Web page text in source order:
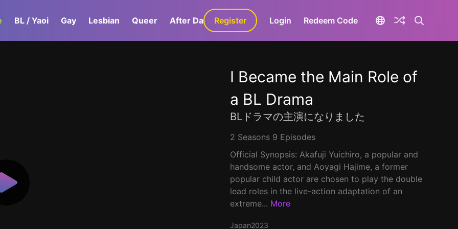
BL / Yaoi Gay Lesbian Queer After Dark GaLa+
Register Login Redeem Code
I Became the Main Role of
a BL Drama
BLドラマの主演になりました
2 Seasons 9 Episodes
Official Synopsis: Akafuji Yuichiro, a popular and
handsome actor, and Aoyagi Hajime, a former
popular child actor are chosen to play the double
lead roles in the live-action adaptation of an
extreme... More
Japan2023